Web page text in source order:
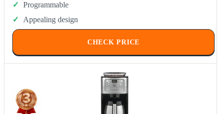
Programmable
Appealing design
CHECK PRICE